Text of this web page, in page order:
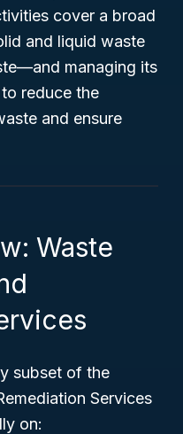
cover a broad
and liquid waste
managing its
reduce the
and ensure
Waste
subset of the
Services
on: